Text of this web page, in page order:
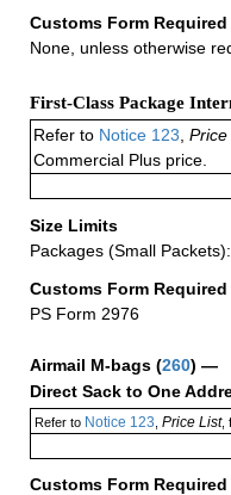
Customs Form Required
None, unless otherwise
First-Class Package
Refer to Notice 123 Price
Commercial Plus price.
Size Limits
Packages (Small
Customs Form Required
PS Form 2976
Airmail M-bags (260) —
Direct Sack to One
Refer toNotice 123 Price List,
Customs Form Required